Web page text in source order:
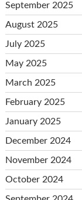
September 2025
August 2025
July 2025
May 2025
March 2025
February 2025
January 2025
December 2024
November 2024
October 2024